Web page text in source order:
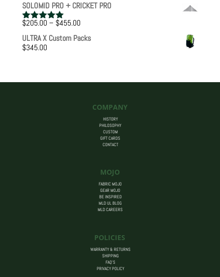
SOLOMID PRO + CRICKET PRO
Rated5.00
out of 5
$205.00 – $455.00Price
$205.00
ULTRA X Custom Packs
$345.00
COMPANY
HISTORY
PHILOSOPHY
CUSTOM
GIFT CARDS
CONTACT
MOJO
FABRIC MOJO
GEAR MOJO
BE INSPIRED
MLD UL BLOG
MLD CAREERS
POLICIES
WARRANTY & RETURNS
SHIPPING
FAQ’S
PRIVACY POLICY